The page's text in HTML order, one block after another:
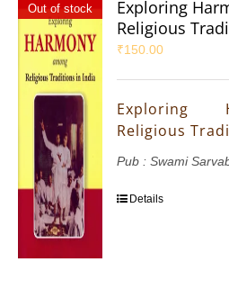
Out of stock
Exploring
Religious
₹150.00
Exploring
Religious
Pub : Swami
Details